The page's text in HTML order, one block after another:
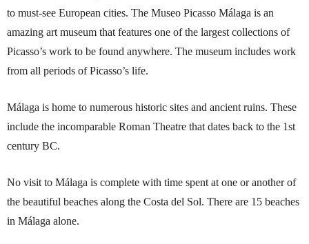
to must-see European cities. The Museo Picasso Málaga is an
amazing art museum that features one of the largest collections of
Picasso’s work to be found anywhere. The museum includes work
from all periods of Picasso’s life.
Málaga is home to numerous historic sites and ancient ruins. These
include the incomparable Roman Theatre that dates back to the 1st
century BC.
No visit to Málaga is complete with time spent at one or another of
the beautiful beaches along the Costa del Sol. There are 15 beaches
in Málaga alone.